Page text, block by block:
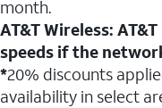
month.
AT&T Wireless:
speeds if the
*20% discounts
availability in select